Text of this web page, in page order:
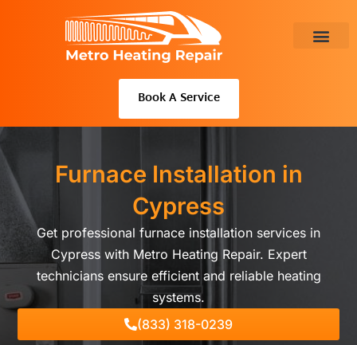
Book A Service
Furnace Installation in
Cypress
Get professional furnace installation services in
Cypress with Metro Heating Repair. Expert
technicians ensure efficient and reliable heating
systems.
(833) 318-0239